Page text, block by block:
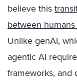
believe this
between
Unlike genAI,
agentic AI
frameworks, and